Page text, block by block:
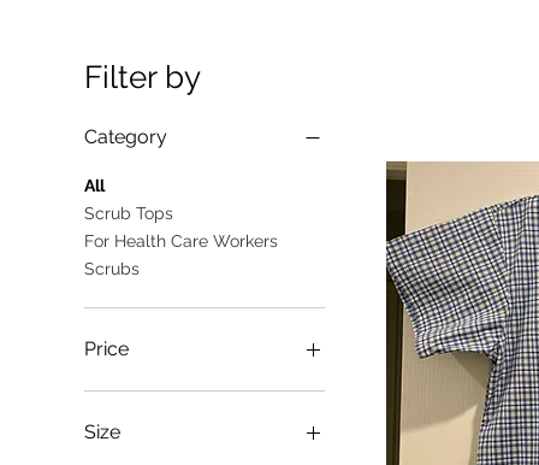
Filter by
Category
All
Scrub Tops
For Health Care Workers
Scrubs
Price
Size